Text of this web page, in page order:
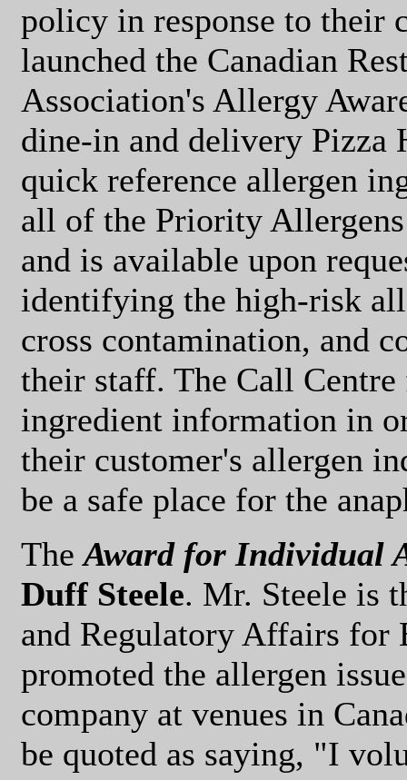
policy in response to their
launched the Canadian
Association's Allergy
dine-in and delivery Pizza
quick reference allergen
all of the Priority
and is available upon
identifying the high-risk
cross contamination, and
their staff. The Call
ingredient information in
their customer's allergen
be a safe place for the
TheAward for Individual
Duff Steele. Mr. Steele is
and Regulatory Affairs for
promoted the allergen
company at venues in
be quoted as saying, "I